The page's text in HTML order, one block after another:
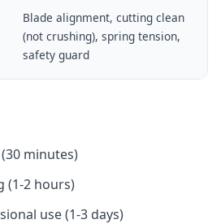
Blade alignment, cutting clean
(not crushing), spring tension,
safety guard
minutes)
(1-2 hours)
use (1-3 days)